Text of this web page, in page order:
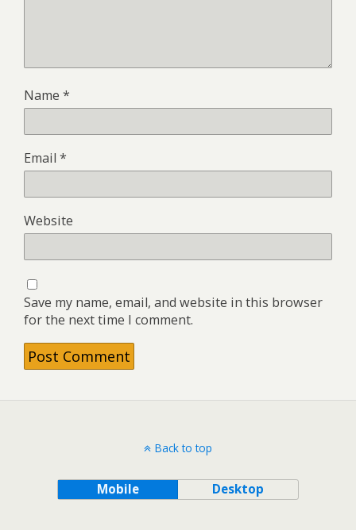
Name *
Email *
Website
Save my name, email, and website in this browser
for the next time I comment.
Back to top
Mobile Desktop